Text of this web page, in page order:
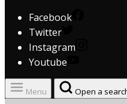
Facebook
Twitter
Instagram
Youtube
Menu Open a